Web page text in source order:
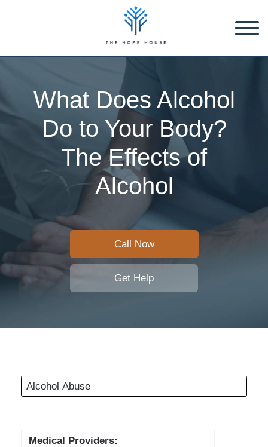
What Does Alcohol
Do to Your Body?
The Effects of
Alcohol
Call Now
Get Help
Alcohol Abuse
Medical Providers: